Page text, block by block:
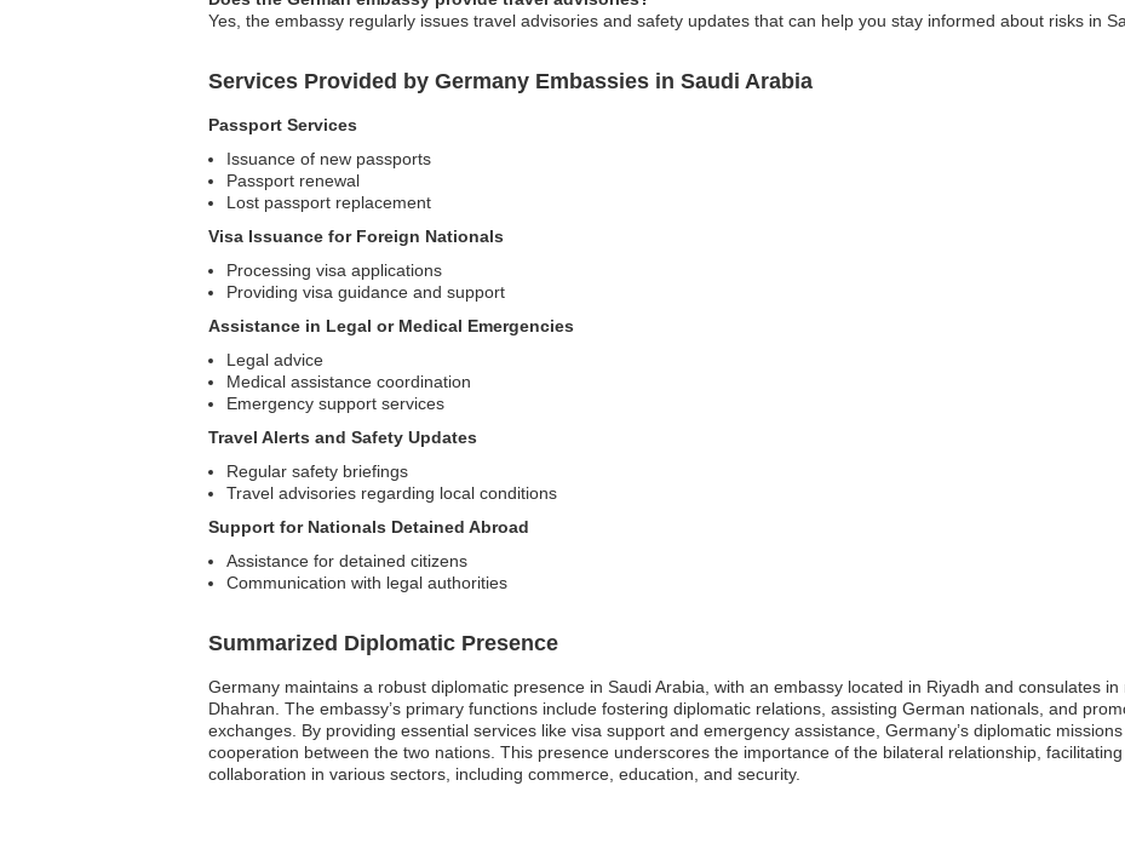
Yes, the embassy regularly issues travel advisories and safety updates that can help you stay informed about risks in
Services Provided by Germany Embassies in Saudi Arabia
Passport Services
Issuance of new passports
Passport renewal
Lost passport replacement
Visa Issuance for Foreign Nationals
Processing visa applications
Providing visa guidance and support
Assistance in Legal or Medical Emergencies
Legal advice
Medical assistance coordination
Emergency support services
Travel Alerts and Safety Updates
Regular safety briefings
Travel advisories regarding local conditions
Support for Nationals Detained Abroad
Assistance for detained citizens
Communication with legal authorities
Summarized Diplomatic Presence
Germany maintains a robust diplomatic presence in Saudi Arabia, with an embassy located in Riyadh and consulates
Dhahran. The embassy’s primary functions include fostering diplomatic relations, assisting German nationals, and
exchanges. By providing essential services like visa support and emergency assistance, Germany’s diplomatic
cooperation between the two nations. This presence underscores the importance of the bilateral relationship,
collaboration in various sectors, including commerce, education, and security.